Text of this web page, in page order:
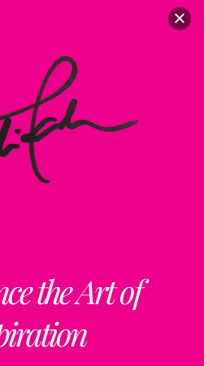
the Art of